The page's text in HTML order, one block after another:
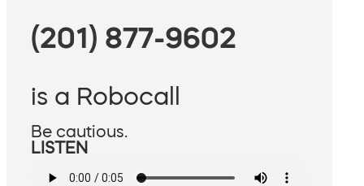
(201) 877-9602
is a Robocall
Be cautious.
LISTEN